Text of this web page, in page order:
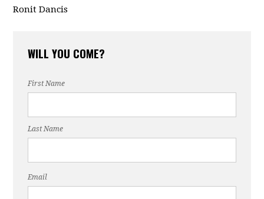
Ronit Dancis
WILL YOU COME?
First Name
Last Name
Email